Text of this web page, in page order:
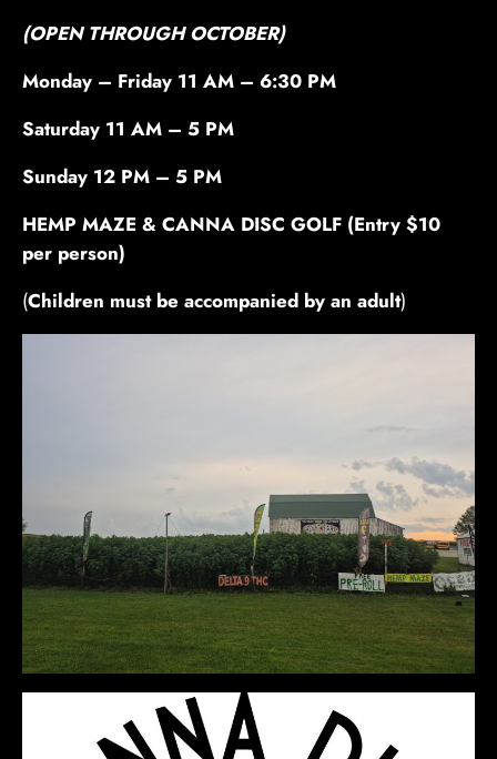
(OPEN THROUGH OCTOBER)
Monday – Friday 11 AM – 6:30 PM
Saturday 11 AM – 5 PM
Sunday 12 PM – 5 PM
HEMP MAZE & CANNA DISC GOLF (Entry $10
per person)
(Children must be accompanied by an adult)